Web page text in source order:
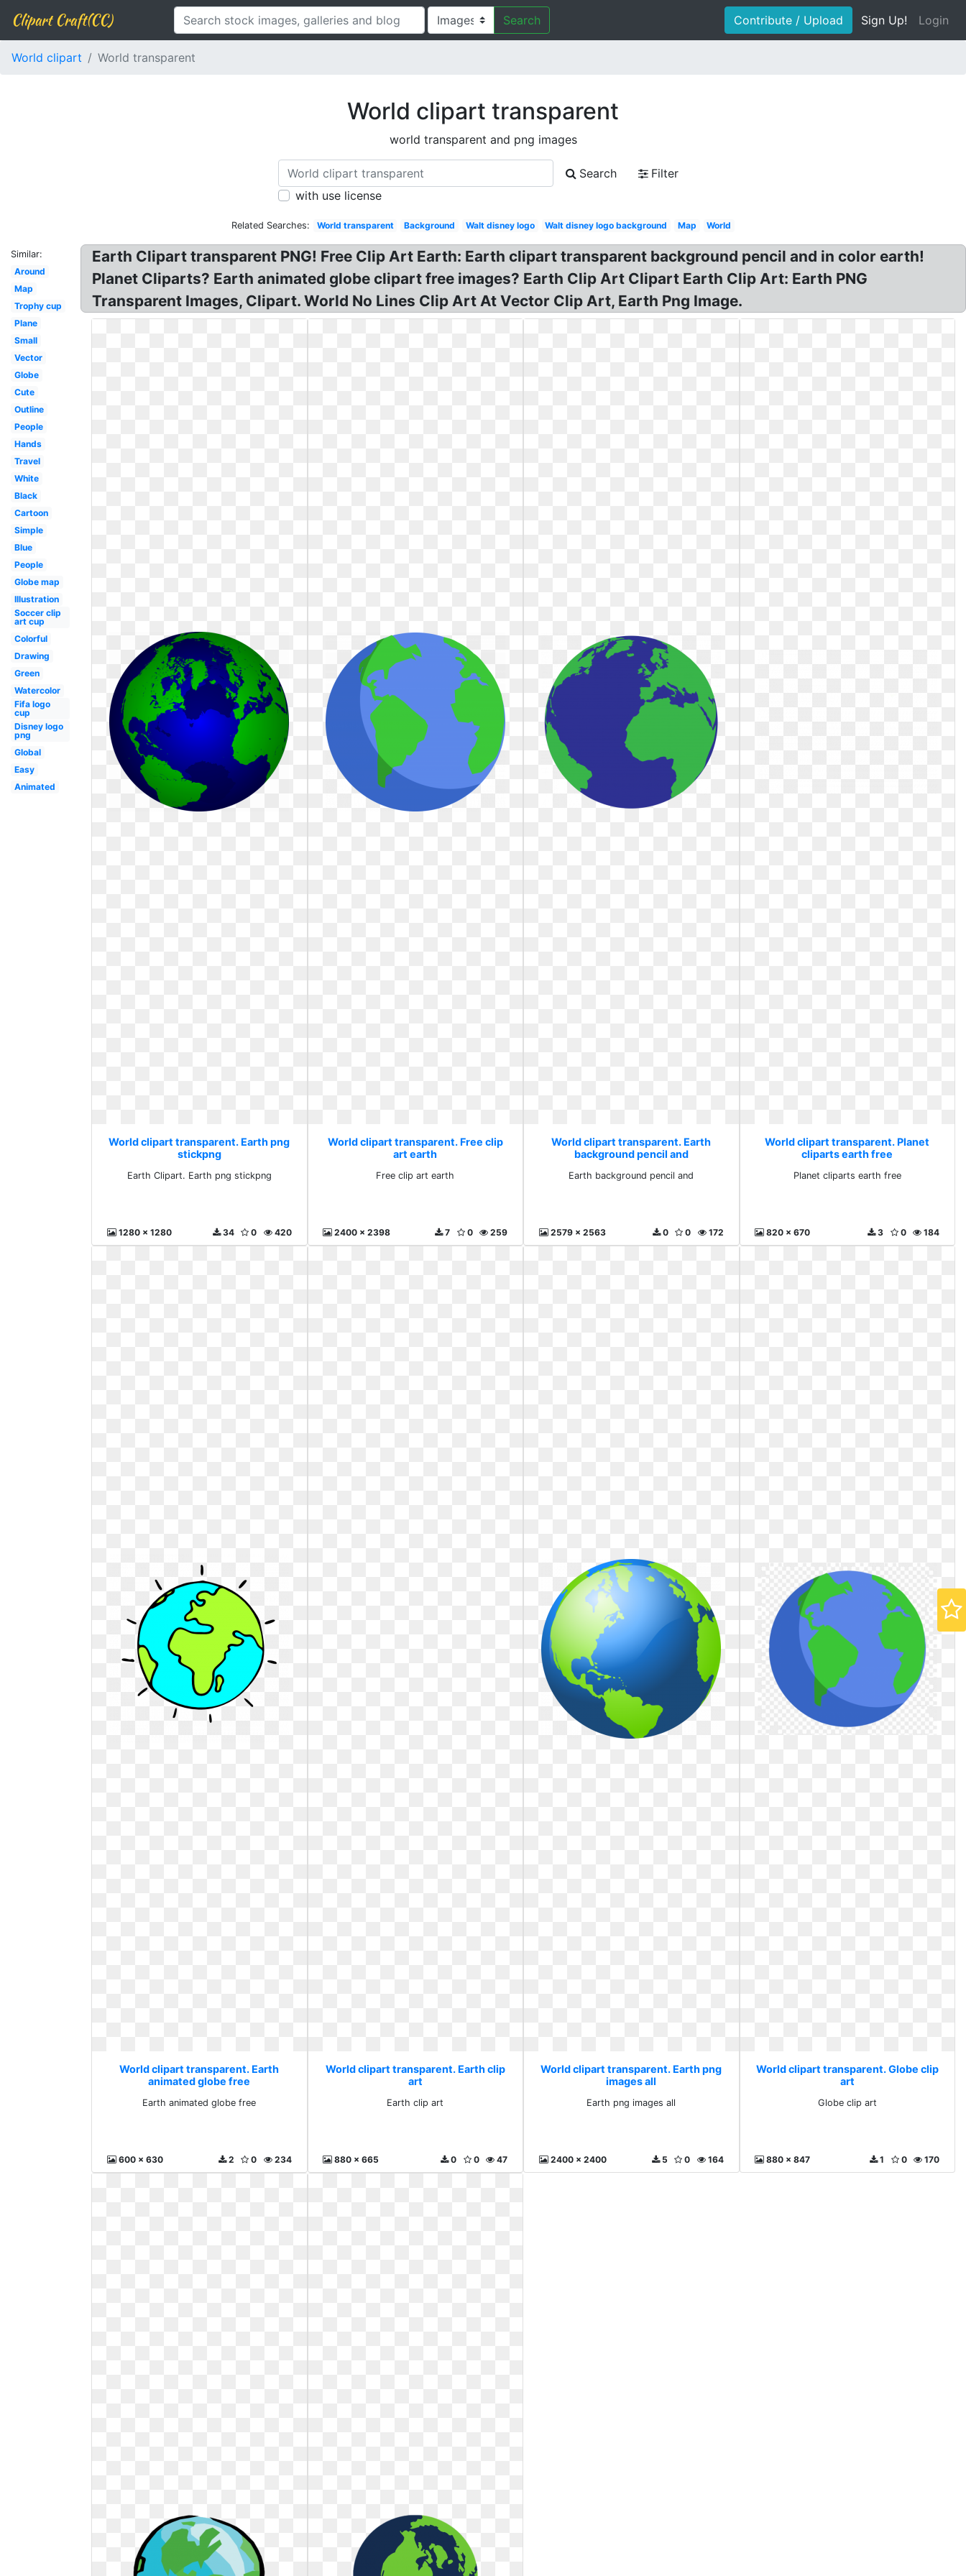
Clipart Craft(CC) Search Contribute / Upload Sign Up! Login
World clipart World transparent
World clipart transparent
world transparent and png images
Search
Filter
with use license
Related Searches: World transparent Background Walt disney logo Walt disney logo background Map World
Similar:
Around
Map
Trophy cup
Plane
Small
Vector
Globe
Cute
Outline
People
Hands
Travel
White
Black
Cartoon
Simple
Blue
People
Globe map
Illustration
Soccer clip
art cup
Colorful
Drawing
Green
Watercolor
Fifa logo
cup
Disney logo
png
Global
Easy
Animated
Earth Clipart transparent PNG! Free Clip Art Earth: Earth clipart transparent background pencil and in color earth!
Planet Cliparts? Earth animated globe clipart free images? Earth Clip Art Clipart Earth Clip Art: Earth PNG
Transparent Images, Clipart. World No Lines Clip Art At Vector Clip Art, Earth Png Image.
World clipart transparent. Earth png
stickpng
Earth Clipart. Earth png stickpng
1280 x 1280 420
0
34
World clipart transparent. Free clip
art earth
Free clip art earth
2400 x 2398 259
0
7
World clipart transparent. Earth
background pencil and
Earth background pencil and
2579 x 2563 172
0
0
World clipart transparent. Planet
cliparts earth free
Planet cliparts earth free
820 x 670 184
0
3
World clipart transparent. Earth
animated globe free
Earth animated globe free
600 x 630 234
0
2
World clipart transparent. Earth clip
art
Earth clip art
880 x 665 47
0
0
World clipart transparent. Earth png
images all
Earth png images all
2400 x 2400 164
0
5
World clipart transparent. Globe clip
art
Globe clip art
880 x 847 170
0
1